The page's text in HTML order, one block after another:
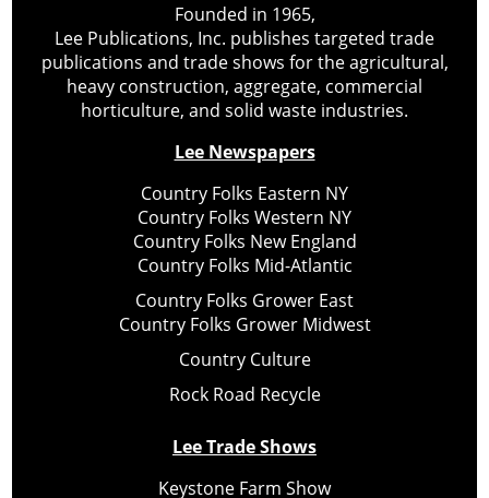
Founded in 1965,
Lee Publications, Inc. publishes targeted trade
publications and trade shows for the agricultural,
heavy construction, aggregate, commercial
horticulture, and solid waste industries.
Lee Newspapers
Country Folks Eastern NY
Country Folks Western NY
Country Folks New England
Country Folks Mid-Atlantic
Country Folks Grower East
Country Folks Grower Midwest
Country Culture
Rock Road Recycle
Lee Trade Shows
Keystone Farm Show